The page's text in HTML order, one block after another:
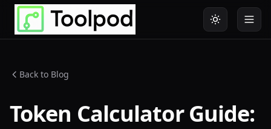
Back to Blog
Token Calculator Guide: